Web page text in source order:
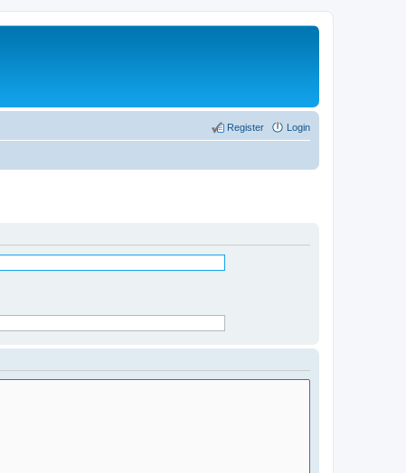
Login
Register